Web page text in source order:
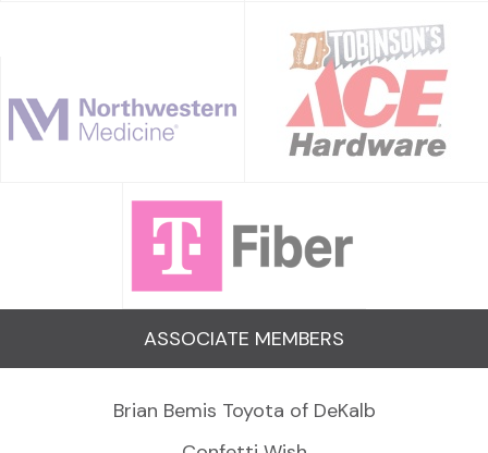
ASSOCIATE MEMBERS
Brian Bemis Toyota of DeKalb